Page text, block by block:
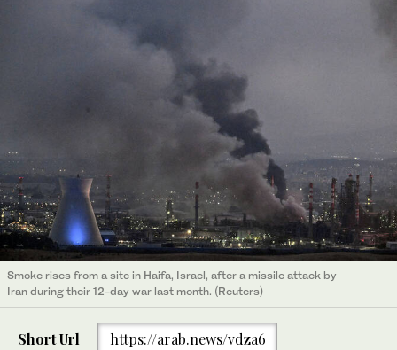
Smoke rises from a site in Haifa, Israel, after a missile attack by
Iran during their 12-day war last month. (Reuters)
Short Url https://arab.news/vdza6